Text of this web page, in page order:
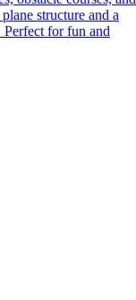
structure and a
for fun and